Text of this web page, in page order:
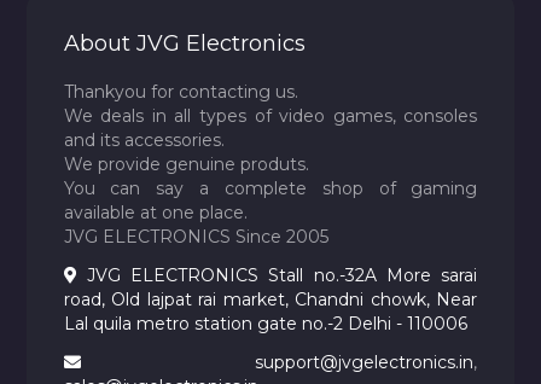
About JVG Electronics
Thankyou for contacting us.
We deals in all types of video games, consoles
and its accessories.
We provide genuine produts.
You can say a complete shop of gaming
available at one place.
JVG ELECTRONICS Since 2005
JVG ELECTRONICS Stall no.-32A More sarai
road, Old lajpat rai market, Chandni chowk, Near
Lal quila metro station gate no.-2 Delhi - 110006
support@jvgelectronics.in,